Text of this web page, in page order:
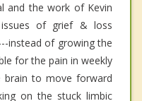
and the work of Kevin
issues of grief & loss
instead of growing the
for the pain in weekly
brain to move forward
on the stuck limbic